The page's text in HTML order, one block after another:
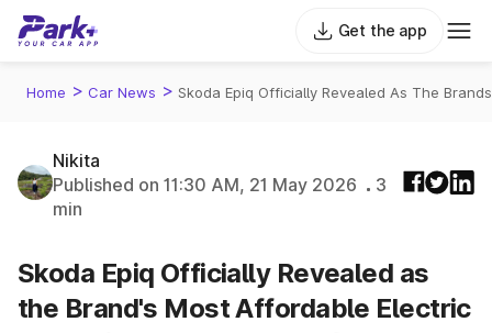
Get the app
Home > Car News > Skoda Epiq Officially Revealed As The
Nikita
Published on 11:30 AM, 21 May 2026
3
min
Skoda Epiq Officially Revealed as
the Brand's Most Affordable Electric